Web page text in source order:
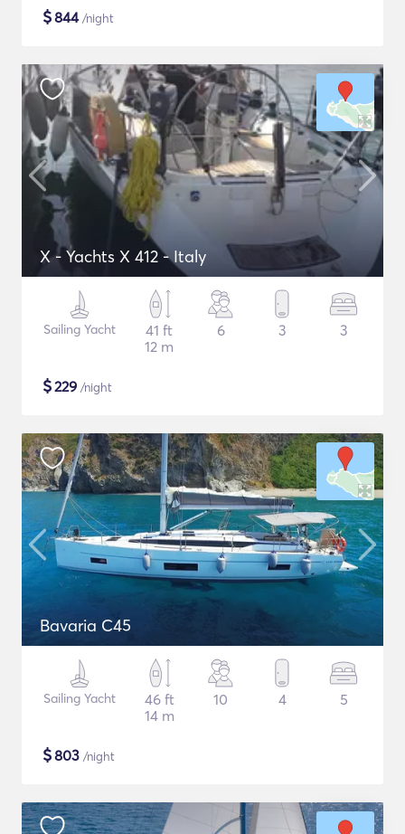
$844/night
X - Yachts X 412 - Italy
Sailing Yacht
41 ft
12 m
6 3 3
$229 /night
Bavaria C45
Sailing Yacht
46 ft
14 m
10 4 5
$803 /night